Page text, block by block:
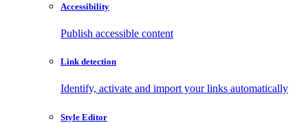
Accessibility
Publish accessible content
Link detection
Identify, activate and import your links automatically
Style Editor